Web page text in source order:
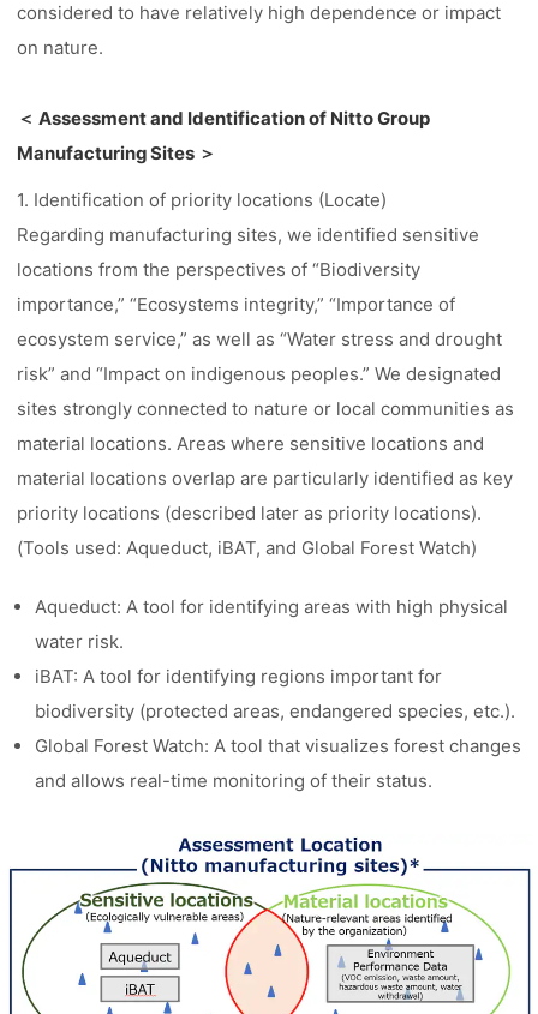
considered to have relatively high dependence or impact
on nature.
＜ Assessment and Identification of Nitto Group
Manufacturing Sites ＞
1. Identification of priority locations (Locate)
Regarding manufacturing sites, we identified sensitive
locations from the perspectives of “Biodiversity
importance,” “Ecosystems integrity,” “Importance of
ecosystem service,” as well as “Water stress and drought
risk” and “Impact on indigenous peoples.” We designated
sites strongly connected to nature or local communities as
material locations. Areas where sensitive locations and
material locations overlap are particularly identified as key
priority locations (described later as priority locations).
(Tools used: Aqueduct, iBAT, and Global Forest Watch)
Aqueduct: A tool for identifying areas with high physical
water risk.
iBAT: A tool for identifying regions important for
biodiversity (protected areas, endangered species, etc.).
Global Forest Watch: A tool that visualizes forest changes
and allows real-time monitoring of their status.